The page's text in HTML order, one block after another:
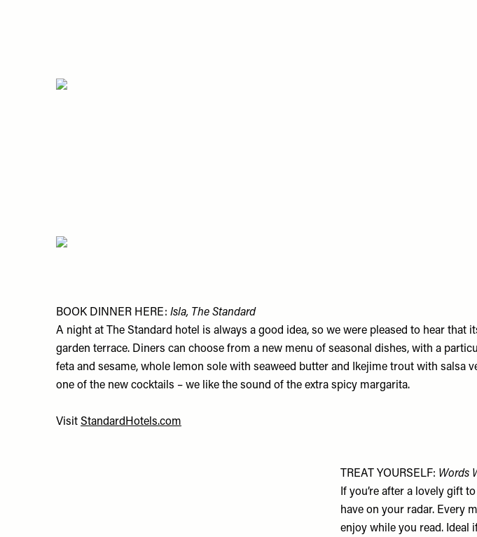
BOOK DINNER HERE: Isla, The Standard
A night at The Standard hotel is always a good idea, so we were pleased to hear
garden terrace. Diners can choose from a new menu of seasonal dishes, with a
feta and sesame, whole lemon sole with seaweed butter and Ikejime trout with
one of the new cocktails – we like the sound of the extra spicy margarita.
Visit StandardHotels.com
TREAT YOURSELF: Words
If you’re after a lovely gift
have on your radar. Every
enjoy while you read. Ideal